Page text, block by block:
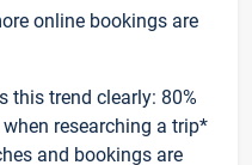
online bookings are
this trend clearly: 80%
researching a trip*
and bookings are